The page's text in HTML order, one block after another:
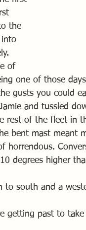
the
into
of
one of those
gusts you could
and tussled
rest of the fleet in
bent mast meant
horrendous.
degrees higher
to south and a
getting past to